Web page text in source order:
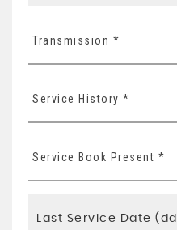
Transmission *
Service History *
Service Book Present *